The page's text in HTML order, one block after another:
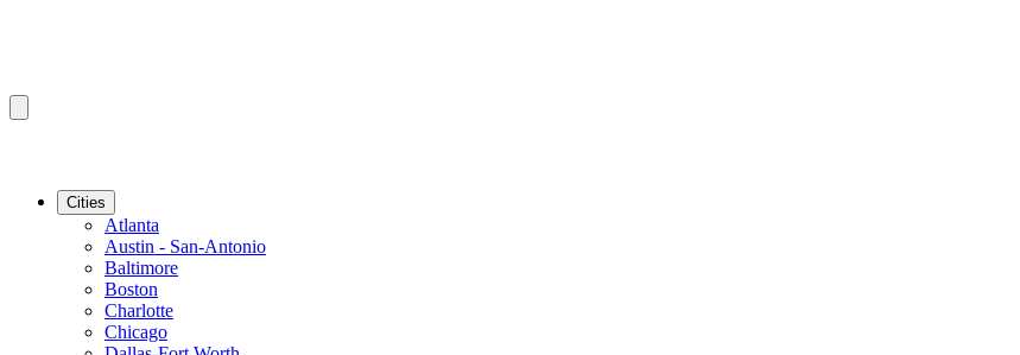
Cities
Atlanta
Austin - San-Antonio
Baltimore
Boston
Charlotte
Chicago